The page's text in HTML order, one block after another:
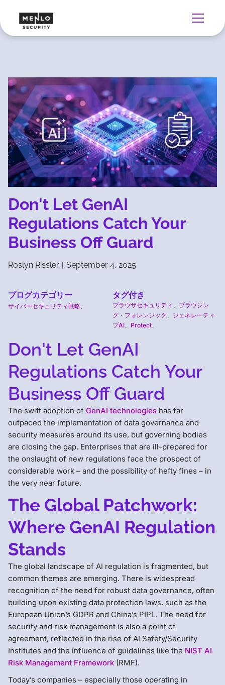
Don't Let GenAI
Regulations Catch Your
Business Off Guard
Roslyn Rissler | September 4, 2025
ブログカテゴリー
サイバーセキュリティ戦略
タグ付き
ブラウザセキュリティ
ブラウジン
グ・フォレンジック
ジェネレーティ
ブAI
Protect
Don't Let GenAI
Regulations Catch Your
Business Off Guard
The swift adoption of GenAI technologies has far
outpaced the implementation of data governance and
security measures around its use, but governing bodies
are closing the gap. Enterprises that are ill-prepared for
the onslaught of new regulations face the prospect of
considerable work – and the possibility of hefty fines – in
the very near future.
The Global Patchwork:
Where GenAI Regulation
Stands
The global landscape of AI regulation is fragmented, but
common themes are emerging. There is widespread
recognition of the need for robust data governance, often
building upon existing data protection laws, such as the
European Union’s GDPR and China’s PIPL. The need for
security and risk management is also a point of
agreement, reflected in the rise of AI Safety/Security
Institutes and the influence of guidelines like the NIST AI
Risk Management Framework (RMF).
Today’s companies – especially those operating in